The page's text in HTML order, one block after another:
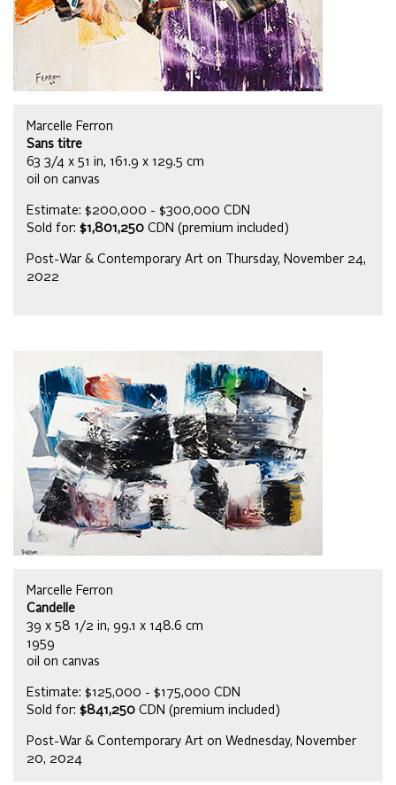
Marcelle Ferron
Sans titre
63 3/4 x 51 in, 161.9 x 129.5 cm
oil on canvas
Estimate: $200,000 - $300,000 CDN
Sold for: $1,801,250 CDN (premium included)
Post-War & Contemporary Art on Thursday, November 24,
2022
Marcelle Ferron
Candelle
39 x 58 1/2 in, 99.1 x 148.6 cm
1959
oil on canvas
Estimate: $125,000 - $175,000 CDN
Sold for: $841,250 CDN (premium included)
Post-War & Contemporary Art on Wednesday, November
20, 2024